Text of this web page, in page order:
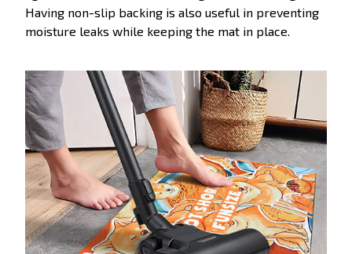
Having non-slip backing is also useful in preventing
moisture leaks while keeping the mat in place.